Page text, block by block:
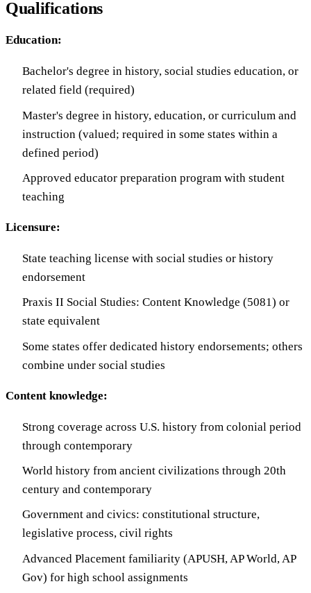
Qualifications
Education:
Bachelor's degree in history, social studies education, or
related field (required)
Master's degree in history, education, or curriculum and
instruction (valued; required in some states within a
defined period)
Approved educator preparation program with student
teaching
Licensure:
State teaching license with social studies or history
endorsement
Praxis II Social Studies: Content Knowledge (5081) or
state equivalent
Some states offer dedicated history endorsements; others
combine under social studies
Content knowledge:
Strong coverage across U.S. history from colonial period
through contemporary
World history from ancient civilizations through 20th
century and contemporary
Government and civics: constitutional structure,
legislative process, civil rights
Advanced Placement familiarity (APUSH, AP World, AP
Gov) for high school assignments